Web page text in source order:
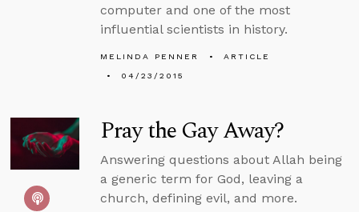
computer and one of the most
influential scientists in history.
MELINDA PENNER
ARTICLE
04/23/2015
Pray the Gay Away?
Answering questions about Allah being
a generic term for God, leaving a
church, defining evil, and more.